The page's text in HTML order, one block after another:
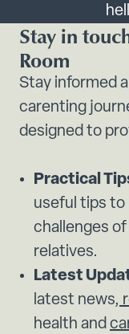
Stay in
Room
Stay informed
carenting
designed to
Practical
useful tips to
challenges
relatives.
Latest
latest news,
health and